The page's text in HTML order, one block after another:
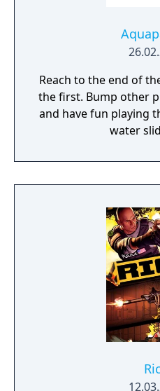
Reach to the end of
the first. Bump other
and have fun playing
water